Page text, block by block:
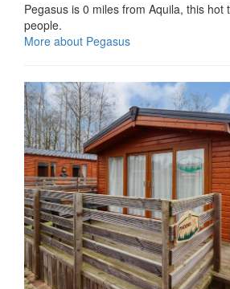
Pegasus is 0 miles from Aquila, this hot
people.
More about Pegasus